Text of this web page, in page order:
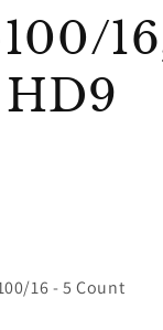
16 - 5 Count